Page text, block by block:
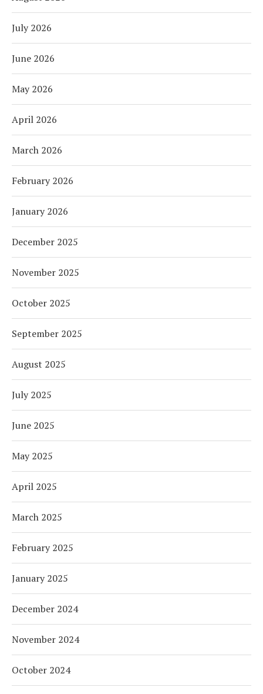
July 2026
June 2026
May 2026
April 2026
March 2026
February 2026
January 2026
December 2025
November 2025
October 2025
September 2025
August 2025
July 2025
June 2025
May 2025
April 2025
March 2025
February 2025
January 2025
December 2024
November 2024
October 2024